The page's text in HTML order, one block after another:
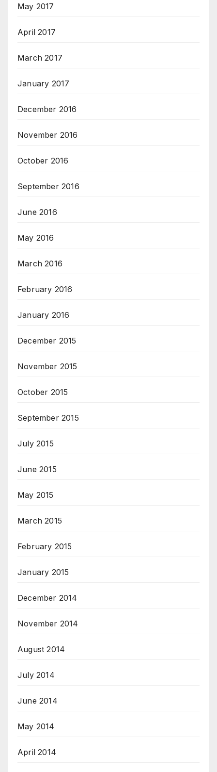
May 2017
April 2017
March 2017
January 2017
December 2016
November 2016
October 2016
September 2016
June 2016
May 2016
March 2016
February 2016
January 2016
December 2015
November 2015
October 2015
September 2015
July 2015
June 2015
May 2015
March 2015
February 2015
January 2015
December 2014
November 2014
August 2014
July 2014
June 2014
May 2014
April 2014